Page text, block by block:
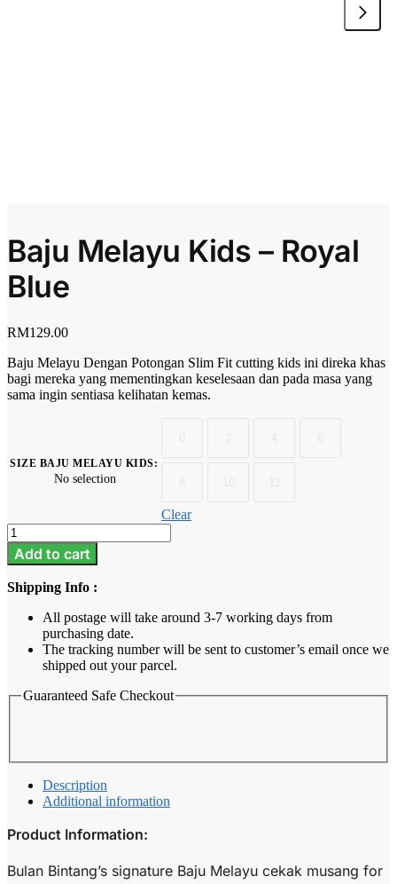
Baju Melayu Kids – Royal
Blue
RM129.00
Baju Melayu Dengan Potongan Slim Fit cutting kids ini direka khas
bagi mereka yang mementingkan keselesaan dan pada masa yang
sama ingin sentiasa kelihatan kemas.
SIZE BAJU MELAYU KIDS:
No selection
Clear
Baju
Melayu
Kids
Royal
quantity
Add to cart
Shipping Info :
All postage will take around 3-7 working days from
purchasing date.
The tracking number will be sent to customer’s email once we
shipped out your parcel.
Guaranteed Safe Checkout
Description
Additional information
Product Information:
Bulan Bintang’s signature Baju Melayu cekak musang for